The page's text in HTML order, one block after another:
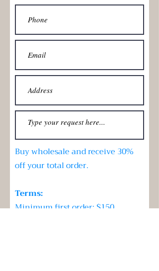
Buy wholesale and receive 30%
off your total order.
Terms:
Minimum first order: $150